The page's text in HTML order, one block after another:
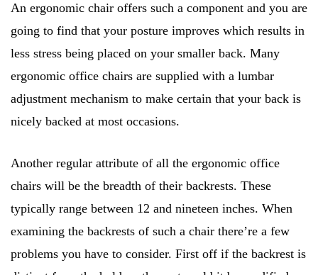
An ergonomic chair offers such a component and you are
going to find that your posture improves which results in
less stress being placed on your smaller back. Many
ergonomic office chairs are supplied with a lumbar
adjustment mechanism to make certain that your back is
nicely backed at most occasions.
Another regular attribute of all the ergonomic office
chairs will be the breadth of their backrests. These
typically range between 12 and nineteen inches. When
examining the backrests of such a chair there’re a few
problems you have to consider. First off if the backrest is